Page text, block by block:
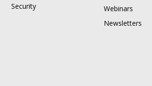
Security
Webinars
Newsletters